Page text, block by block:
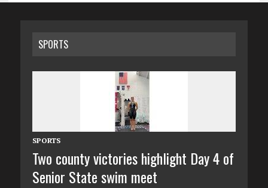
SPORTS
SPORTS
Two county victories highlight Day 4 of
Senior State swim meet